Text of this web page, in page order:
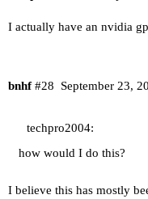
I actually have an nvidia
bnhf September 23,
#28
techpro2004:
how would I do this?
I believe this has mostly